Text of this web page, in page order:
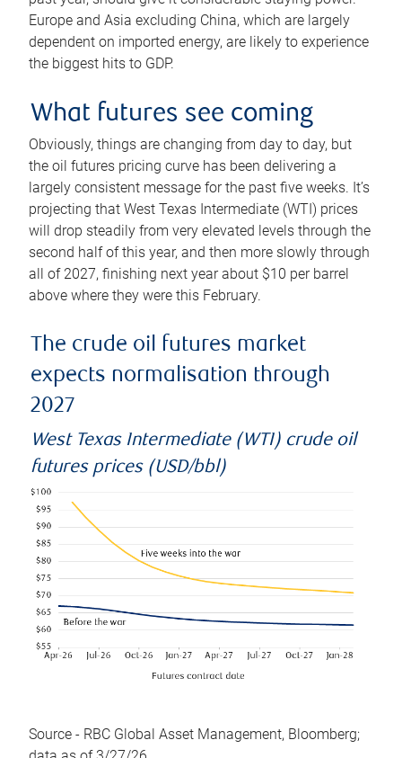
Europe and Asia excluding China, which are largely
dependent on imported energy, are likely to experience
the biggest hits to GDP.
What futures see coming
Obviously, things are changing from day to day, but
the oil futures pricing curve has been delivering a
largely consistent message for the past five weeks. It’s
projecting that West Texas Intermediate (WTI) prices
will drop steadily from very elevated levels through the
second half of this year, and then more slowly through
all of 2027, finishing next year about $10 per barrel
above where they were this February.
The crude oil futures market
expects normalisation through
2027
West Texas Intermediate (WTI) crude oil
futures prices (USD/bbl)
Source - RBC Global Asset Management, Bloomberg;